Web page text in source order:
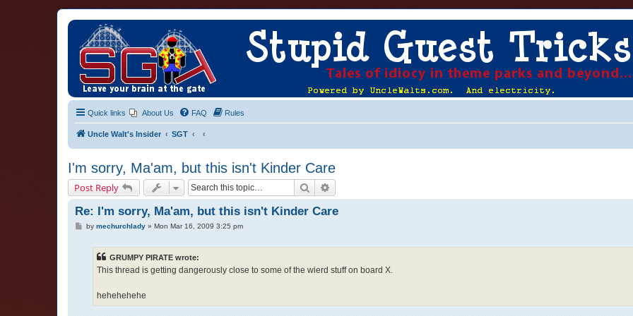
Quick links About Us FAQ Rules
Uncle Walt's Insider SGT
I'm sorry, Ma'am, but this isn't Kinder Care
Post Reply Search
Re: I'm sorry, Ma'am, but this isn't Kinder Care
Pby mechurchlady» Mon Mar 16, 2009 3:25 pm
GRUMPY PIRATE wrote:
This thread is getting dangerously close to some of the wierd stuff on board X.
hehehehehe